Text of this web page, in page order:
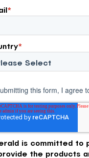
*
*
this form, I agree
is committed to
the products